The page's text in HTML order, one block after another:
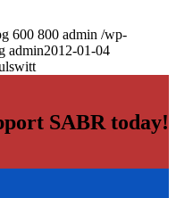
600 800 admin /wp-
admin2012-01-04
SABR today!